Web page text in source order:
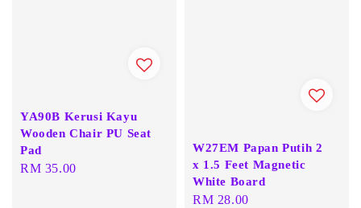
YA90B Kerusi Kayu
Wooden Chair PU Seat
Pad
Regular
RM 35.00
W27EM Papan Putih 2
x 1.5 Feet Magnetic
White Board
Regular
RM 28.00